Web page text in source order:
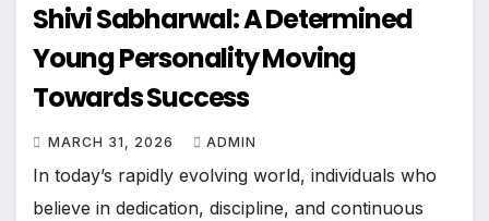
Shivi Sabharwal: A Determined
Young Personality Moving
Towards Success
MARCH 31, 2026 ADMIN
In today’s rapidly evolving world, individuals who
believe in dedication, discipline, and continuous